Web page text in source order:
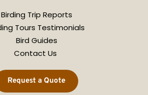
Birding Trip Reports
Tours Testimonials
Bird Guides
Contact Us
Request a Quote